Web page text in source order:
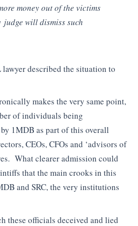
money out of the victims
judge will dismiss such
described the situation to
makes the very same point,
of individuals being
1MDB as part of this overall
CEOs, CFOs and ‘advisors of
What clearer admission could
that the main crooks in this
and SRC, the very institutions
these officials deceived and lied